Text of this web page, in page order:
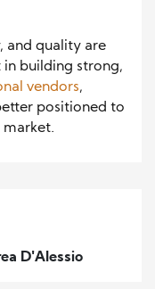
and quality are
in building strong,
vendors,
positioned to
market.
D'Alessio